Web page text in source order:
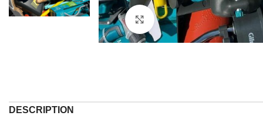
Click to enlarge
DESCRIPTION